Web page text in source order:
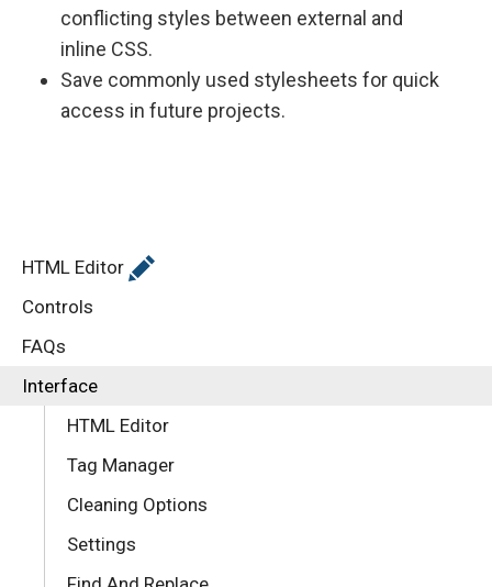
conflicting styles between external and
inline CSS.
Save commonly used stylesheets for quick
access in future projects.
HTML Editor
Controls
FAQs
Interface
HTML Editor
Tag Manager
Cleaning Options
Settings